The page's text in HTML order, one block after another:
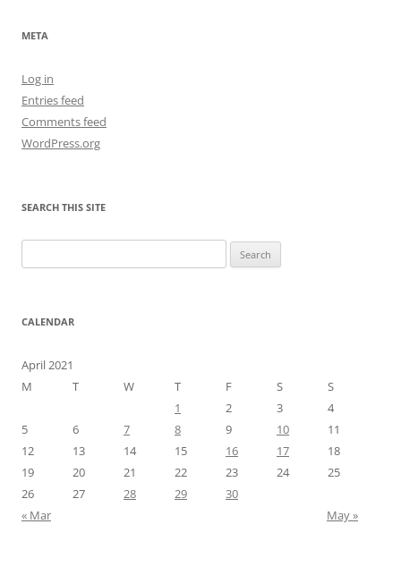
META
Log in
Entries feed
Comments feed
WordPress.org
SEARCH THIS SITE
for:
CALENDAR
April 2021
M
T W T F S
S
1
2 3
4
5
6 7 8 9 10
11
12
13 14 15 16 17
18
19
20 21 22 23 24
25
26
27 28 29
30
« Mar
May »